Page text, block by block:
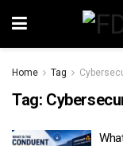
Home Tag
Tag: